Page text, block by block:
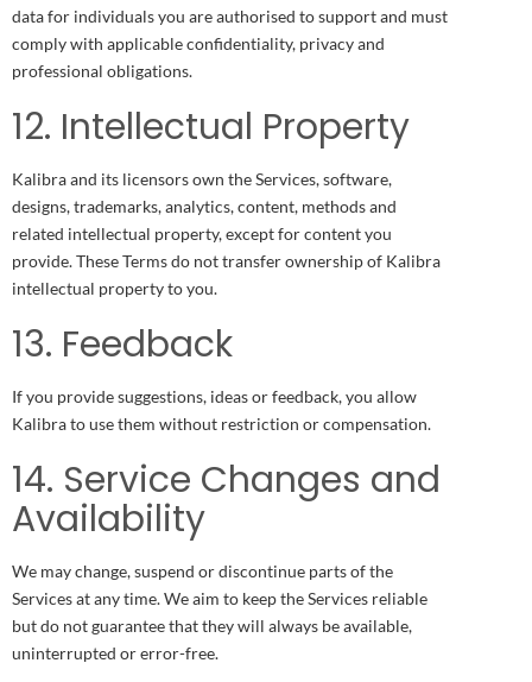
data for individuals you are authorised to support and must
comply with applicable confidentiality, privacy and
professional obligations.
12. Intellectual Property
Kalibra and its licensors own the Services, software,
designs, trademarks, analytics, content, methods and
related intellectual property, except for content you
provide. These Terms do not transfer ownership of Kalibra
intellectual property to you.
13. Feedback
If you provide suggestions, ideas or feedback, you allow
Kalibra to use them without restriction or compensation.
14. Service Changes and
Availability
We may change, suspend or discontinue parts of the
Services at any time. We aim to keep the Services reliable
but do not guarantee that they will always be available,
uninterrupted or error-free.